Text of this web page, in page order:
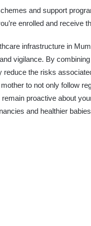
and support
enrolled and receive
infrastructure in
vigilance. By
the risks
to not only follow
proactive about
and healthier